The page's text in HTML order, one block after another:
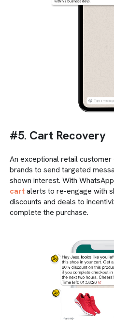
#5. Cart Recovery
An exceptional retail
brands to send targeted
shown interest. With
cartalerts to re-engage with
discounts and deals to
complete the purchase.